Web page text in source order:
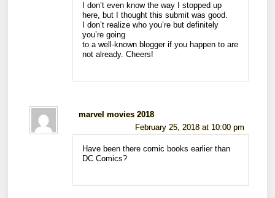
I don’t even know the way I stopped up
here, but I thought this submit was good.
I don’t realize who you’re but definitely
you’re going
to a well-known blogger if you happen to are
not already. Cheers!
marvel movies 2018
February 25, 2018 at 10:00 pm
Have been there comic books earlier than
DC Comics?